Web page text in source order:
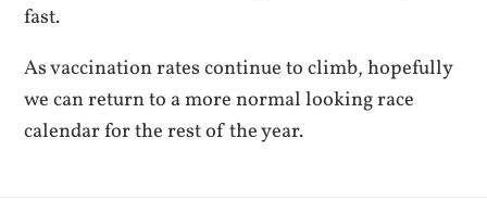
fast.
As vaccination rates continue to climb, hopefully
we can return to a more normal looking race
calendar for the rest of the year.